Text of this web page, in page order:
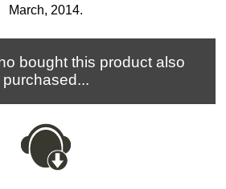
March, 2014.
bought this product also
purchased...